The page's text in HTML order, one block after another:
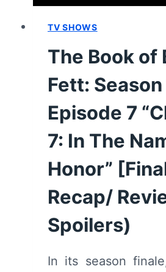
TV SHOWS
The Book of
Fett: Season
Episode 7
7: In The
Honor”
Recap/
Spoilers)
In its season